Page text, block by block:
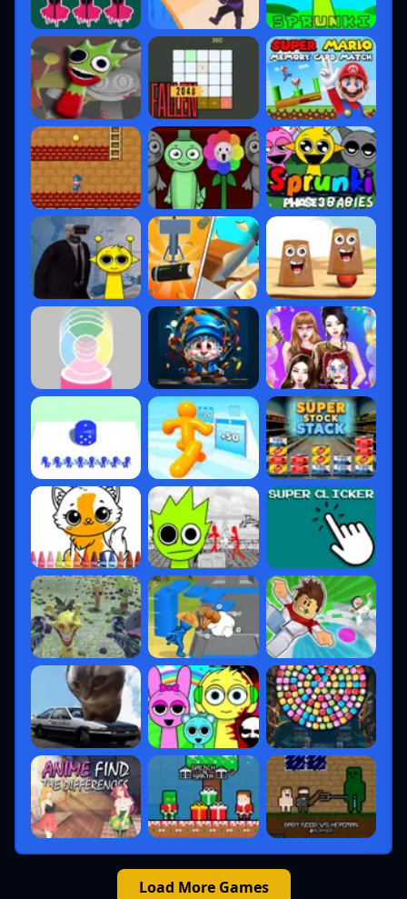
Load More Games